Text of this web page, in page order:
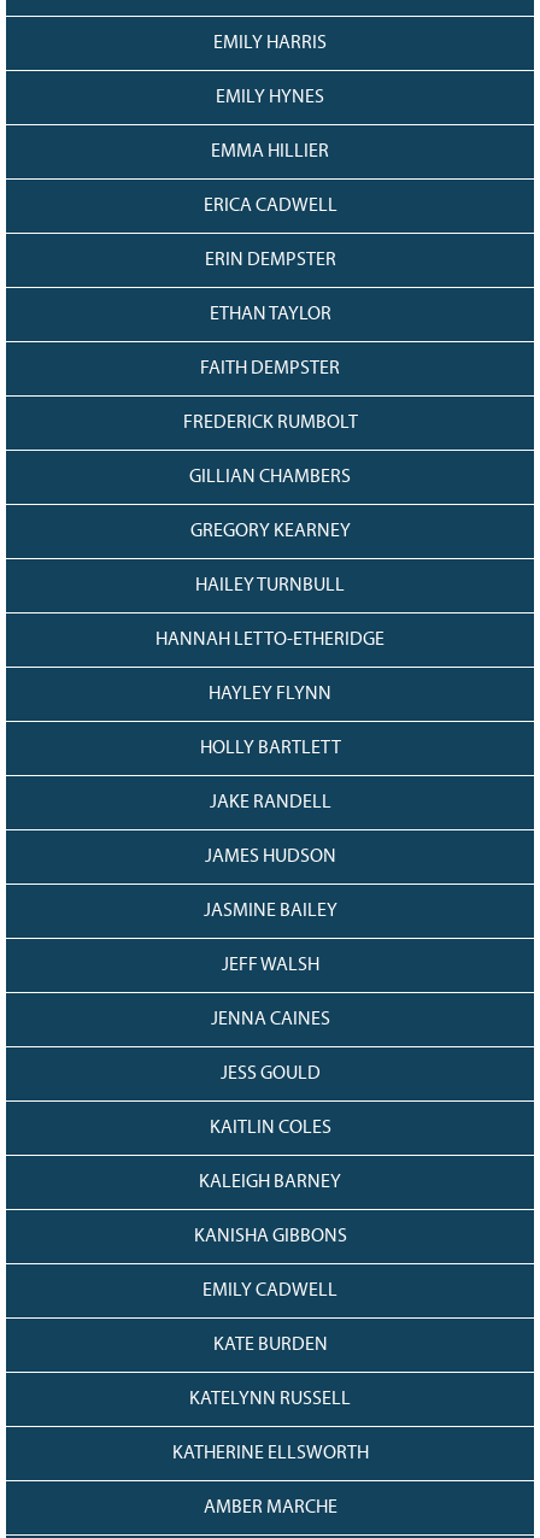
EMILY HARRIS
EMILY HYNES
EMMA HILLIER
ERICA CADWELL
ERIN DEMPSTER
ETHAN TAYLOR
FAITH DEMPSTER
FREDERICK RUMBOLT
GILLIAN CHAMBERS
GREGORY KEARNEY
HAILEY TURNBULL
HANNAH LETTO-ETHERIDGE
HAYLEY FLYNN
HOLLY BARTLETT
JAKE RANDELL
JAMES HUDSON
JASMINE BAILEY
JEFF WALSH
JENNA CAINES
JESS GOULD
KAITLIN COLES
KALEIGH BARNEY
KANISHA GIBBONS
EMILY CADWELL
KATE BURDEN
KATELYNN RUSSELL
KATHERINE ELLSWORTH
AMBER MARCHE